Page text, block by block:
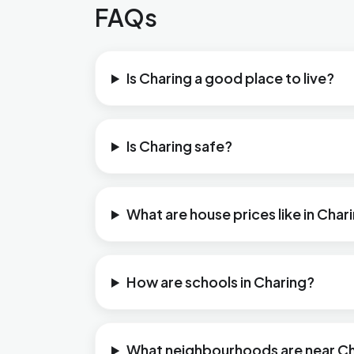
FAQs
Is Charing a good place to live?
Is Charing safe?
What are house prices like in
How are schools in Charing?
What neighbourhoods are near